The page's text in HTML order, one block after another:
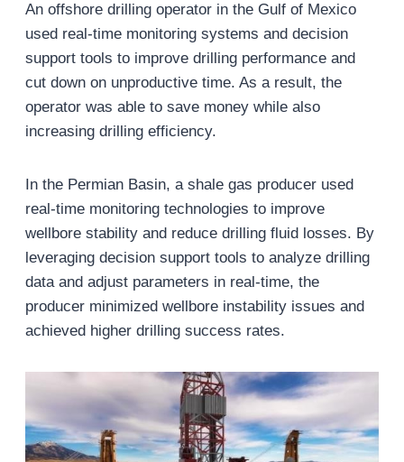
An offshore drilling operator in the Gulf of Mexico
used real-time monitoring systems and decision
support tools to improve drilling performance and
cut down on unproductive time. As a result, the
operator was able to save money while also
increasing drilling efficiency.
In the Permian Basin, a shale gas producer used
real-time monitoring technologies to improve
wellbore stability and reduce drilling fluid losses. By
leveraging decision support tools to analyze drilling
data and adjust parameters in real-time, the
producer minimized wellbore instability issues and
achieved higher drilling success rates.